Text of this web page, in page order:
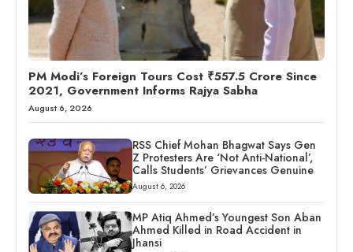
PM Modi’s Foreign Tours Cost ₹557.5 Crore Since
2021, Government Informs Rajya Sabha
August 6, 2026
RSS Chief Mohan Bhagwat Says Gen
Z Protesters Are ‘Not Anti-National’,
Calls Students’ Grievances Genuine
August 6, 2026
MP Atiq Ahmed’s Youngest Son Aban
Ahmed Killed in Road Accident in
Jhansi